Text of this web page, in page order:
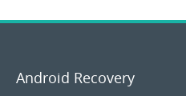
Android Recovery